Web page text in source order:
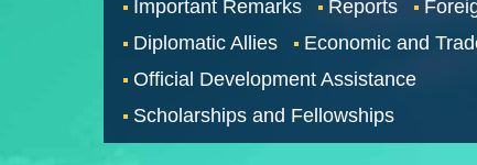
Important Remarks Reports
Diplomatic Allies
Economic and
Official Development Assistance
Scholarships and Fellowships